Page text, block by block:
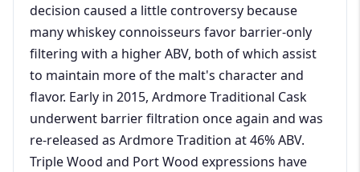
decision caused a little controversy because
many whiskey connoisseurs favor barrier-only
filtering with a higher ABV, both of which assist
to maintain more of the malt's character and
flavor. Early in 2015, Ardmore Traditional Cask
underwent barrier filtration once again and was
re-released as Ardmore Tradition at 46% ABV.
Triple Wood and Port Wood expressions have